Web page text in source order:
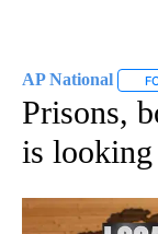
AP National
Prisons,
is